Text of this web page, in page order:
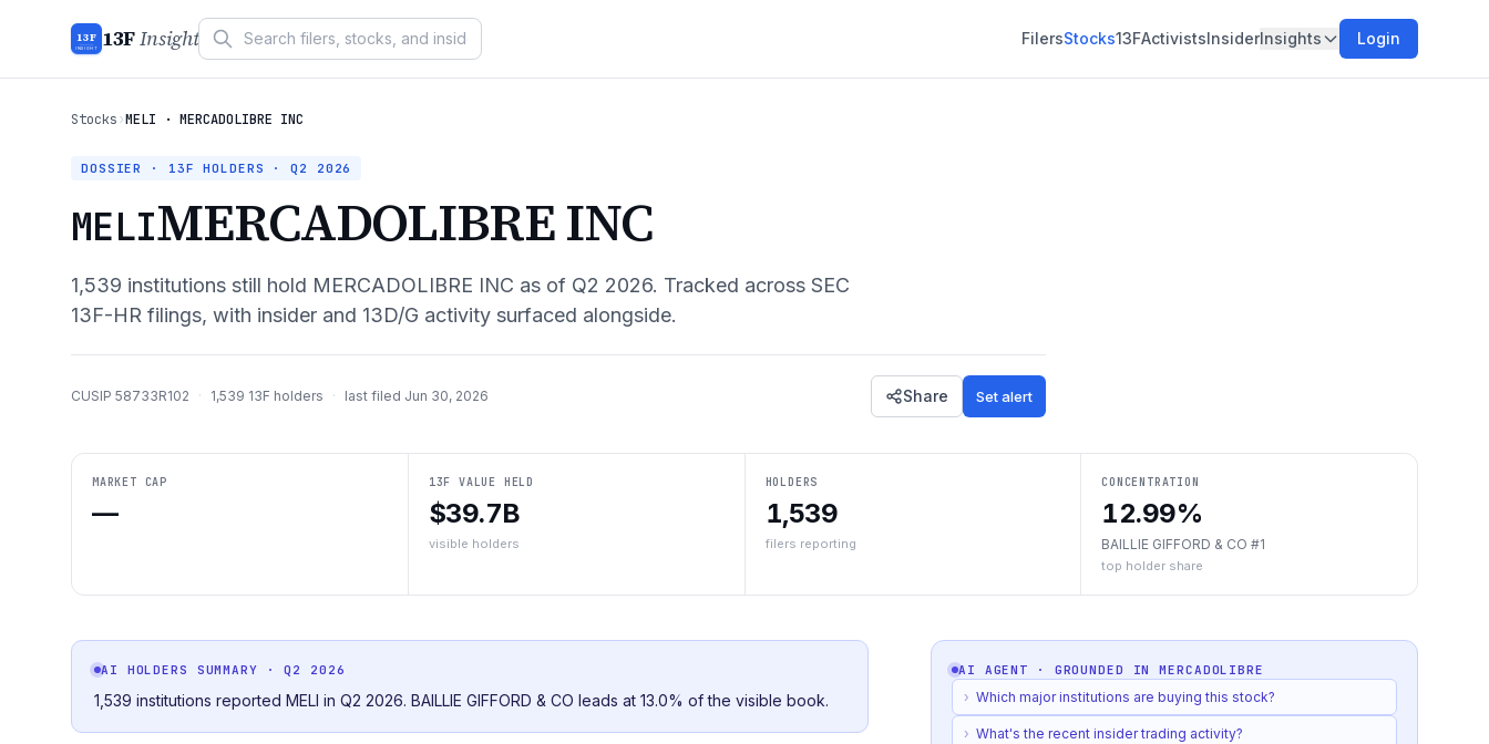
13F
INSIGHT 13FInsight FilersStocks13FActivistsInsiderInsights Login
Stocks›MELI · MERCADOLIBRE INC
DOSSIER · 13F HOLDERS ·Q2 2026
MELIMERCADOLIBRE INC
1,539 institutions still hold MERCADOLIBRE INC as of Q2 2026. Tracked across SEC
13F-HR filings, with insider and 13D/G activity surfaced alongside.
CUSIP 58733R102 · 1,539 13F holders · last filed Jun 30, 2026 Share Set alert
MARKET CAP
—
13F VALUE HELD
$39.7B
visible holders
HOLDERS
1,539
filers reporting
CONCENTRATION
12.99%
BAILLIE GIFFORD & CO #1
top holder share
AI HOLDERS SUMMARY · Q2 2026
1,539 institutions reported MELI in Q2 2026. BAILLIE GIFFORD & CO leads at 13.0% of the visible book.
AI AGENT · GROUNDED INMERCADOLIBRE
› Which major institutions are buying this stock?
› What's the recent insider trading activity?